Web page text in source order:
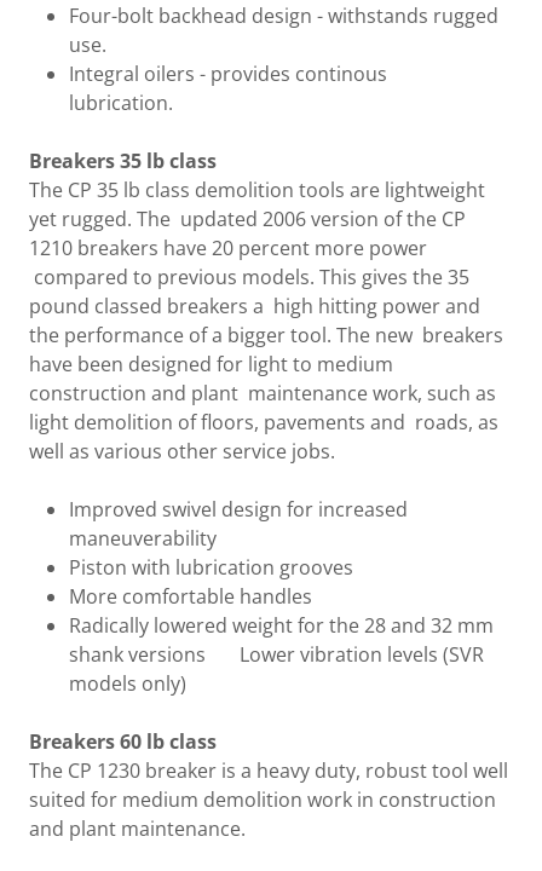
Four-bolt backhead design - withstands rugged
use.
Integral oilers - provides continous
lubrication.
Breakers 35 lb class
The CP 35 lb class demolition tools are lightweight
yet rugged. The updated 2006 version of the CP
1210 breakers have 20 percent more power
compared to previous models. This gives the 35
pound classed breakers a high hitting power and
the performance of a bigger tool. The new breakers
have been designed for light to medium
construction and plant maintenance work, such as
light demolition of floors, pavements and roads, as
well as various other service jobs.
Improved swivel design for increased
maneuverability
Piston with lubrication grooves
More comfortable handles
Radically lowered weight for the 28 and 32 mm
shank versions Lower vibration levels (SVR
models only)
Breakers 60 lb class
The CP 1230 breaker is a heavy duty, robust tool well
suited for medium demolition work in construction
and plant maintenance.